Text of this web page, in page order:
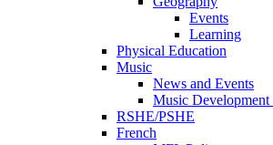
Events
Learning
Physical Education
Music
News and Events
Music Development
RSHE/PSHE
French